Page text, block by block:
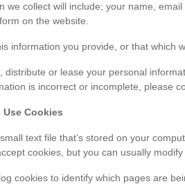
we collect will include; your name,
on the website.
information you provide, or that which
distribute or lease your personal
is incorrect or incomplete, please
Use Cookies
small text file that’s stored on your
cookies, but you can usually
cookies to identify which pages are